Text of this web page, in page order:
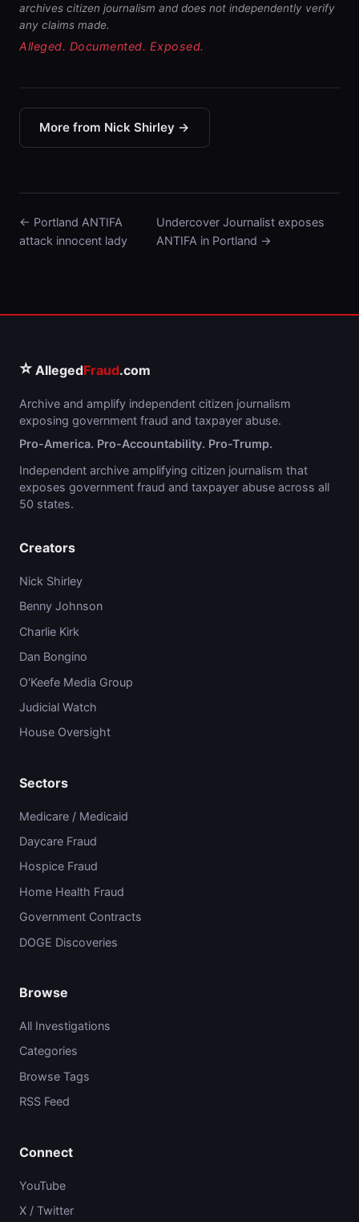
archives citizen journalism and does not independently verify
any claims made.
Alleged. Documented. Exposed.
More from Nick Shirley →
← Portland ANTIFA
attack innocent lady
Undercover Journalist exposes
ANTIFA in Portland →
⭐ AllegedFraud.com
Archive and amplify independent citizen journalism
exposing government fraud and taxpayer abuse.
Pro-America. Pro-Accountability. Pro-Trump.
Independent archive amplifying citizen journalism that
exposes government fraud and taxpayer abuse across all
50 states.
Creators
Nick Shirley
Benny Johnson
Charlie Kirk
Dan Bongino
O'Keefe Media Group
Judicial Watch
House Oversight
Sectors
Medicare / Medicaid
Daycare Fraud
Hospice Fraud
Home Health Fraud
Government Contracts
DOGE Discoveries
Browse
All Investigations
Categories
Browse Tags
RSS Feed
Connect
YouTube
X / Twitter